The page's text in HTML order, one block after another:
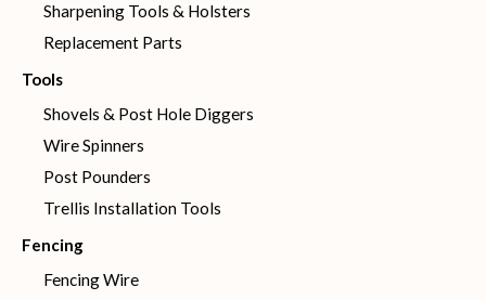
Sharpening Tools & Holsters
Replacement Parts
Tools
Shovels & Post Hole Diggers
Wire Spinners
Post Pounders
Trellis Installation Tools
Fencing
Fencing Wire